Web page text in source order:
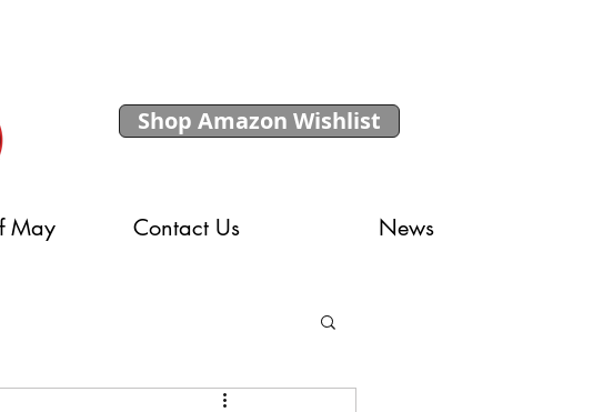
Shop Amazon Wishlist
May Contact Us News